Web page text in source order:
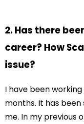
2. Has there
career? How
issue?
I have been
months. It has
me. In my previous